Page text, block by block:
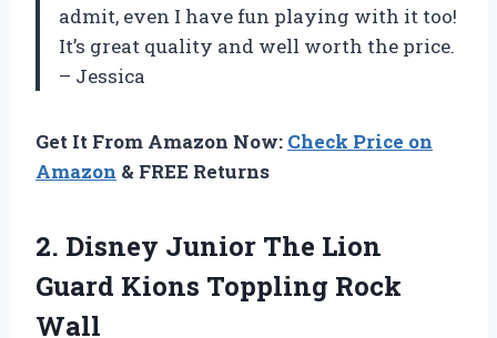
admit, even I have fun playing with it too!
It’s great quality and well worth the price.
– Jessica
Get It From Amazon Now: Check Price on
Amazon & FREE Returns
2. Disney Junior The Lion
Guard Kions Toppling Rock
Wall